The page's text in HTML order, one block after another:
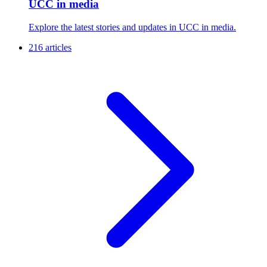
UCC in media
Explore the latest stories and updates in UCC in media.
216 articles